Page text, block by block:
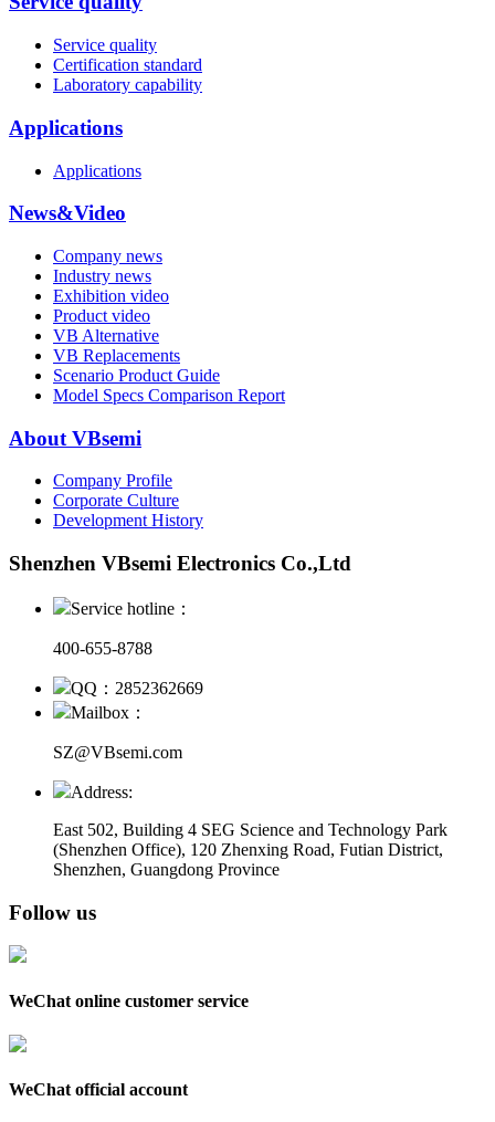
Service quality
Certification standard
Laboratory capability
Applications
Applications
News&Video
Company news
Industry news
Exhibition video
Product video
VB Alternative
VB Replacements
Scenario Product Guide
Model Specs Comparison Report
About VBsemi
Company Profile
Corporate Culture
Development History
Shenzhen VBsemi Electronics Co.,Ltd
Service hotline：
400-655-8788
QQ：2852362669
Mailbox：
SZ@VBsemi.com
Address:
East 502, Building 4 SEG Science and Technology Park
(Shenzhen Office), 120 Zhenxing Road, Futian District,
Shenzhen, Guangdong Province
Follow us
WeChat online customer service
WeChat official account